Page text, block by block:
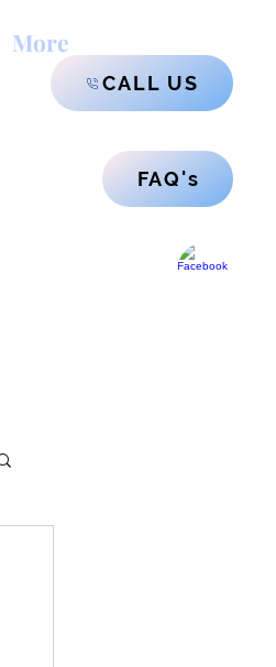
More
CALL US
FAQ's